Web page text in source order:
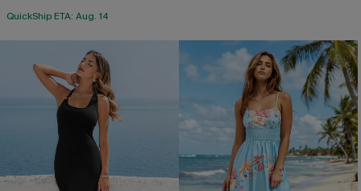
QuickShip ETA: Aug. 14